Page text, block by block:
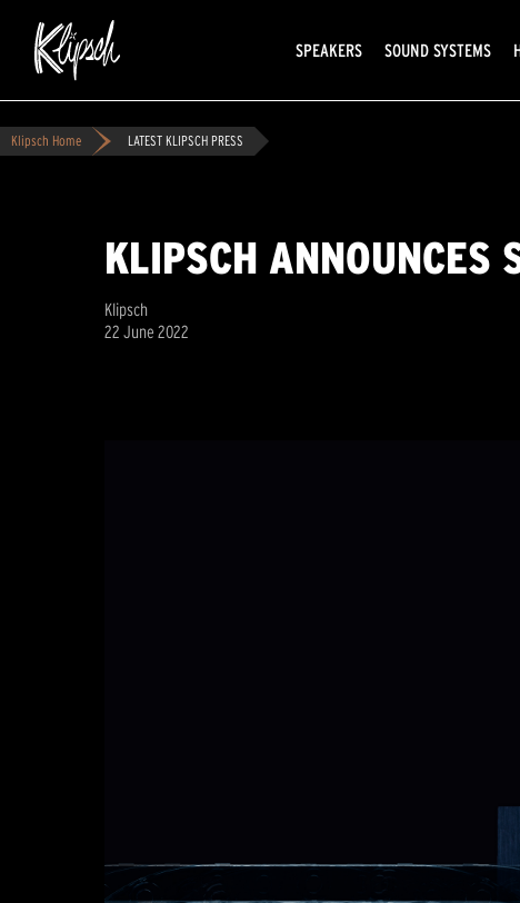
SPEAKERS SOUND SYSTEMS
Klipsch Home LATEST KLIPSCH PRESS
KLIPSCH ANNOUNCES
Klipsch
22 June 2022